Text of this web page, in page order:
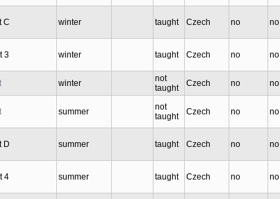
C winter taught Czech no no
3 winter taught Czech no no
winter
not
taught
Czech no no
summer
not
taught
Czech no no
D summer taught Czech no no
4 summer taught Czech no no